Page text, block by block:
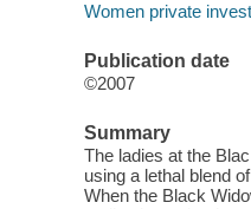
Women private
Publication date
©2007
Summary
The ladies at the
using a lethal blend
When the Black